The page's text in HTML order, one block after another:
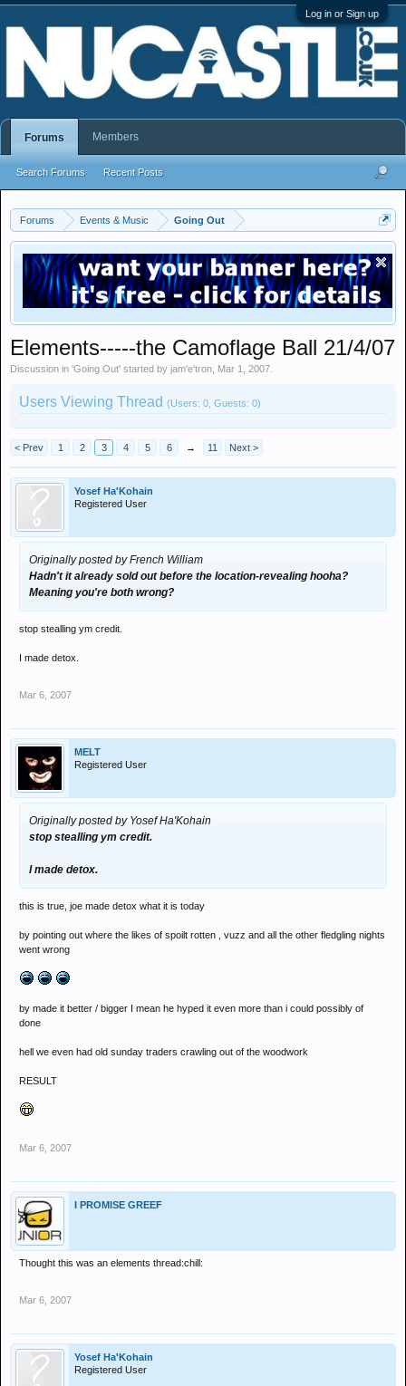
Log in or Sign up
Forums Events & Music Going Out
Elements-----the Camoflage Ball 21/4/07
Discussion in 'Going Out' started by jam'e'tron Mar 1, 2007
Users Viewing Thread (Users: 0, Guests: 0)
< Prev 1 2 3 4 5 6 → 11 Next >
Yosef Ha'Kohain
Registered User
Originally posted by French William
Hadn't it already sold out before the location-revealing hooha?
Meaning you're both wrong?
stop stealling ym credit.
I made detox.
Mar 6, 2007
MELT
Registered User
Originally posted by Yosef Ha'Kohain
stop stealling ym credit.
I made detox.
this is true, joe made detox what it is today
by pointing out where the likes of spoilt rotten , vuzz and all the other fledgling nights
went wrong
by made it better / bigger I mean he hyped it even more than i could possibly of
done
hell we even had old sunday traders crawling out of the woodwork
RESULT
Mar 6, 2007
I PROMISE GREEF
Thought this was an elements thread:chill:
Mar 6, 2007
Yosef Ha'Kohain
Registered User
Forums
Search Forums Recent Posts
Members